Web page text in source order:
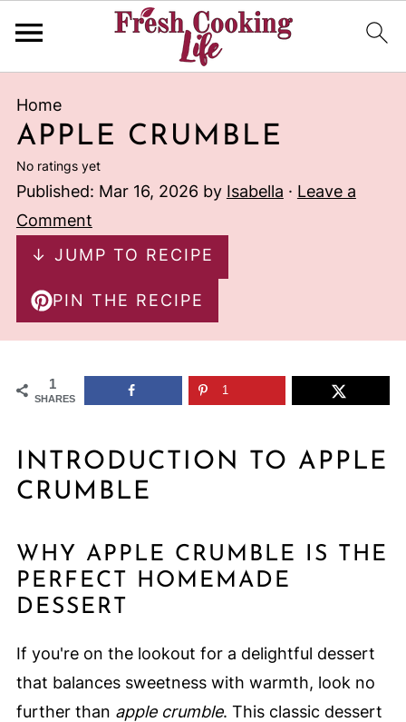
Home
APPLE CRUMBLE
No ratings yet
Published: Mar 16, 2026 by Isabella · Leave a
Comment
↓ JUMP TO RECIPE
PIN THE RECIPE
1
SHARES
1
INTRODUCTION TO APPLE
CRUMBLE
WHY APPLE CRUMBLE IS THE
PERFECT HOMEMADE
DESSERT
If you're on the lookout for a delightful dessert
that balances sweetness with warmth, look no
further than apple crumble. This classic dessert